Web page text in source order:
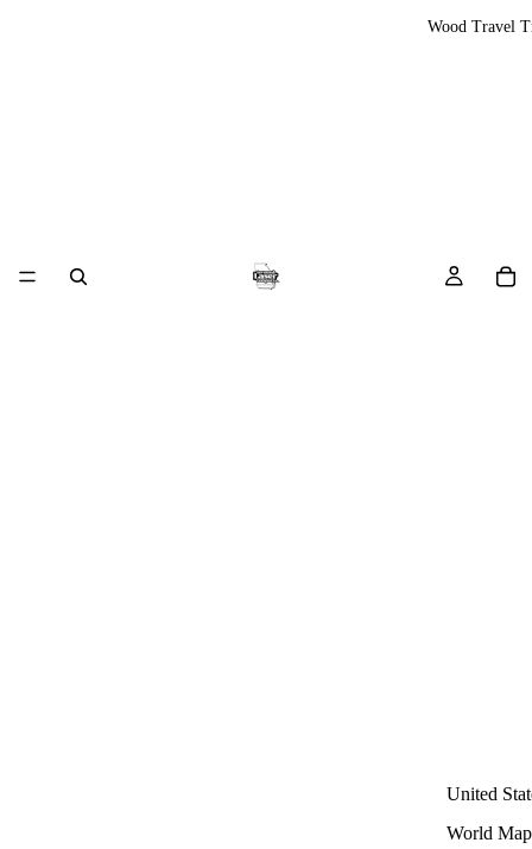
Wood Travel
United
World Map